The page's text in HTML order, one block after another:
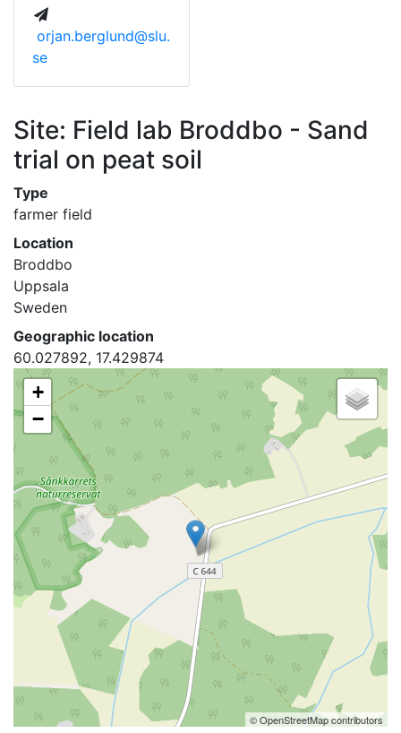
orjan.berglund@slu.
se
Site: Field lab Broddbo - Sand
trial on peat soil
Type
farmer field
Location
Broddbo
Uppsala
Sweden
Geographic location
60.027892, 17.429874
+
−
© OpenStreetMap contributors